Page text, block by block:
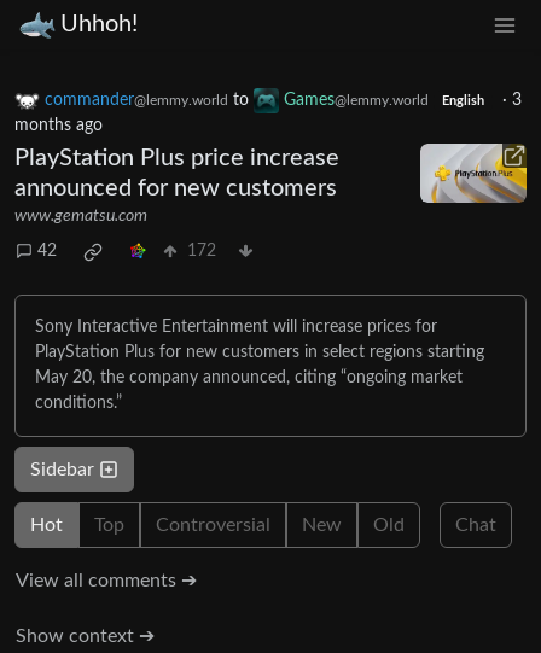
Uhhoh!
commander@lemmy.world to Games@lemmy.world English · 3
months ago
PlayStation Plus price increase
announced for new customers
www.gematsu.com
42 172
Sony Interactive Entertainment will increase prices for
PlayStation Plus for new customers in select regions starting
May 20, the company announced, citing “ongoing market
conditions.”
Sidebar
Hot Top Controversial New Old Chat
View all comments ➔
Show context ➔